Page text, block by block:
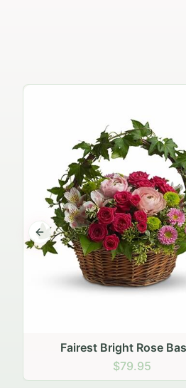
Autumn Hearth Pot
$69.95
Previous slide